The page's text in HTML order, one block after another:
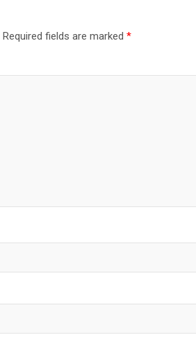
Required fields are marked *